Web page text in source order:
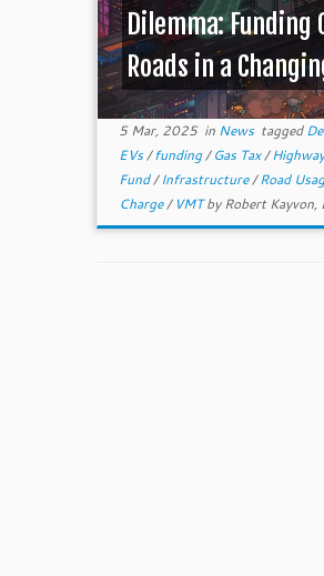
Dilemma: Funding
Roads in a
5 Mar, 2025in News tagged
EVs/funding/Gas Tax/
Fund/Infrastructure/Road
Charge/ VMTbyRobert Kayvon,